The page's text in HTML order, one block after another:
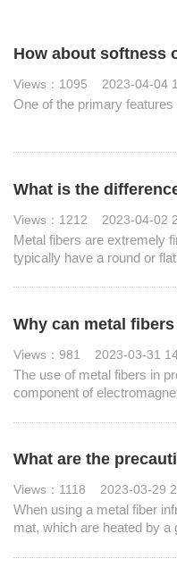
How about softness
Views：1095 2023-04-04
One of the primary
What is the
Views：1212 2023-04-02
Metal fibers are extremely
typically have a round or
Why can metal
Views：981 2023-03-31
The use of metal fibers in
component of
What are the
Views：1118 2023-03-29
When using a metal fiber
mat, which are heated by